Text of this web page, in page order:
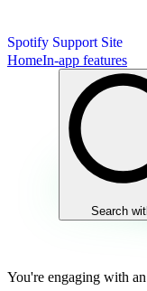
Spotify Support Site
HomeIn-app features
Search
You're engaging with